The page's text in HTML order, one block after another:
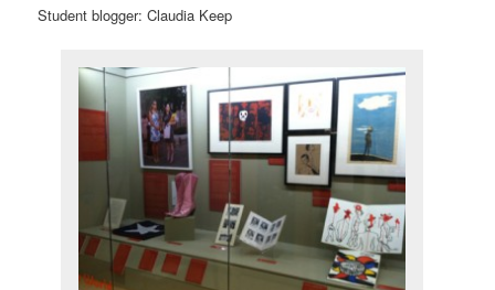
Student blogger: Claudia Keep